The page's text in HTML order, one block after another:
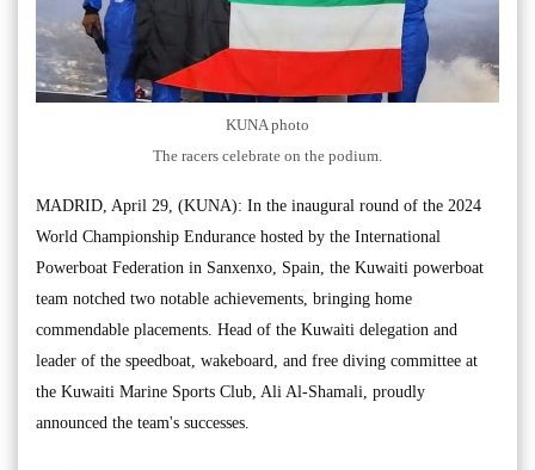
KUNA photo
The racers celebrate on the podium.
MADRID, April 29, (KUNA): In the inaugural round of the 2024
World Championship Endurance hosted by the International
Powerboat Federation in Sanxenxo, Spain, the Kuwaiti powerboat
team notched two notable achievements, bringing home
commendable placements. Head of the Kuwaiti delegation and
leader of the speedboat, wakeboard, and free diving committee at
the Kuwaiti Marine Sports Club, Ali Al-Shamali, proudly
announced the team's successes.